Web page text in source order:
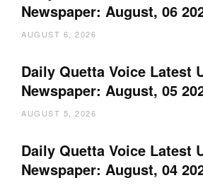
Newspaper: August, 06
AUGUST 6, 2026
Daily Quetta Voice Latest
Newspaper: August, 05
AUGUST 5, 2026
Daily Quetta Voice Latest
Newspaper: August, 04